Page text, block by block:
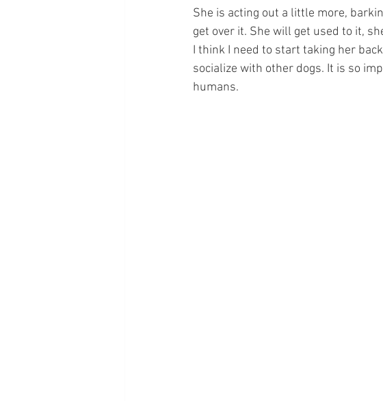
She is acting out a little more,
get over it. She will get used to it,
I think I need to start taking her
socialize with other dogs. It is so
humans.